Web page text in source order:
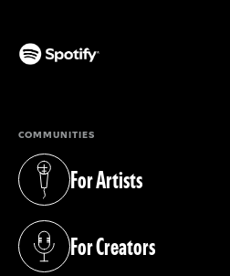
COMMUNITIES
For Artists
(opens in a new tab)
For Creators
(opens in a new tab)